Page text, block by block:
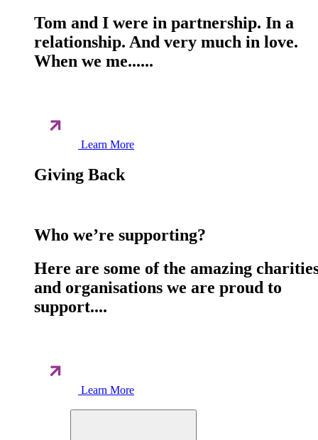
Tom and I were in partnership. In a
relationship. And very much in love.
When we me......
Learn More
Giving Back
Who we’re supporting?
Here are some of the amazing
and organisations we are proud to
support....
Learn More